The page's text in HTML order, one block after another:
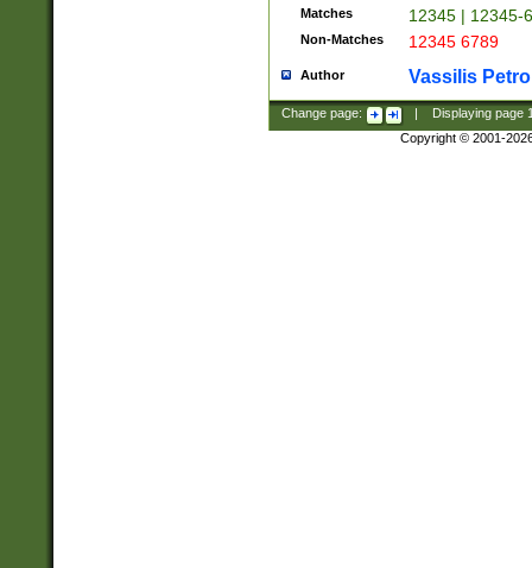
Matches 12345 | 12345-
Non-Matches 12345 6789
Author Vassilis
Change page: Displaying page
Copyright © 2001-